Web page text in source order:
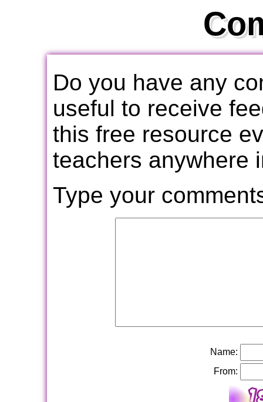
Do you have any
useful to receive
this free resource
teachers anywhere
Type your
Name:
From: